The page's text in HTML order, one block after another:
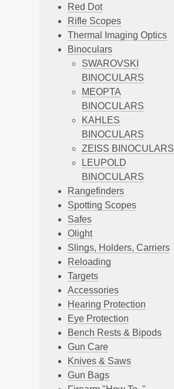
Red Dot
Rifle Scopes
Thermal Imaging Optics
Binoculars
SWAROVSKI
BINOCULARS
MEOPTA
BINOCULARS
KAHLES
BINOCULARS
ZEISS BINOCULARS
LEUPOLD
BINOCULARS
Rangefinders
Spotting Scopes
Safes
Olight
Slings, Holders, Carriers
Reloading
Targets
Accessories
Hearing Protection
Eye Protection
Bench Rests & Bipods
Gun Care
Knives & Saws
Gun Bags